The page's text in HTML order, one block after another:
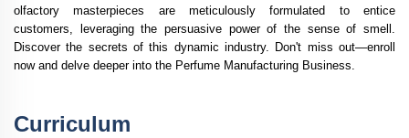
olfactory masterpieces are meticulously formulated to entice
customers, leveraging the persuasive power of the sense of smell.
Discover the secrets of this dynamic industry. Don't miss out—enroll
now and delve deeper into the Perfume Manufacturing Business.
Curriculum